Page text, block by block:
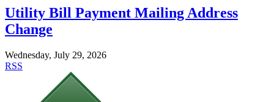
Utility Bill Payment Mailing Address
Change
Wednesday, July 29, 2026
RSS